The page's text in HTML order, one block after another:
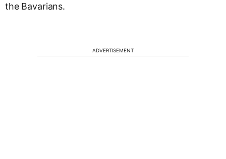
the Bavarians.
ADVERTISEMENT